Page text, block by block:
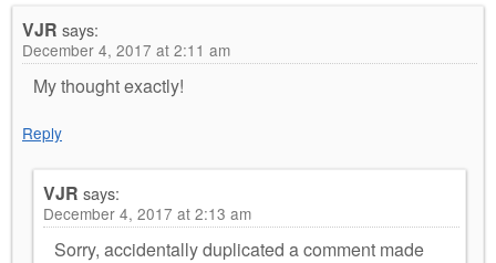
VJR says:
December 4, 2017 at 2:11 am
My thought exactly!
Reply
VJR says:
December 4, 2017 at 2:13 am
Sorry, accidentally duplicated a comment made